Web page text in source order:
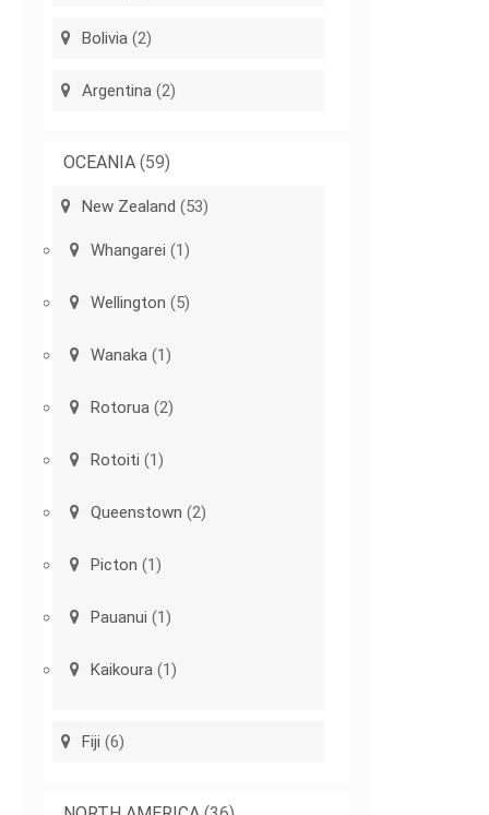
Bolivia (2)
Argentina (2)
OCEANIA (59)
New Zealand (53)
Whangarei (1)
Wellington (5)
Wanaka (1)
Rotorua (2)
Rotoiti (1)
Queenstown (2)
Picton (1)
Pauanui (1)
Kaikoura (1)
Fiji (6)